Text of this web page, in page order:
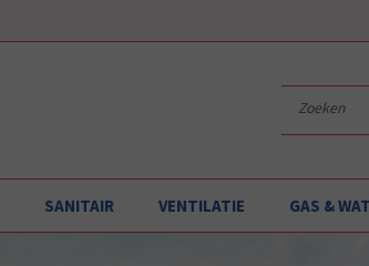
SANITAIR VENTILATIE GAS &